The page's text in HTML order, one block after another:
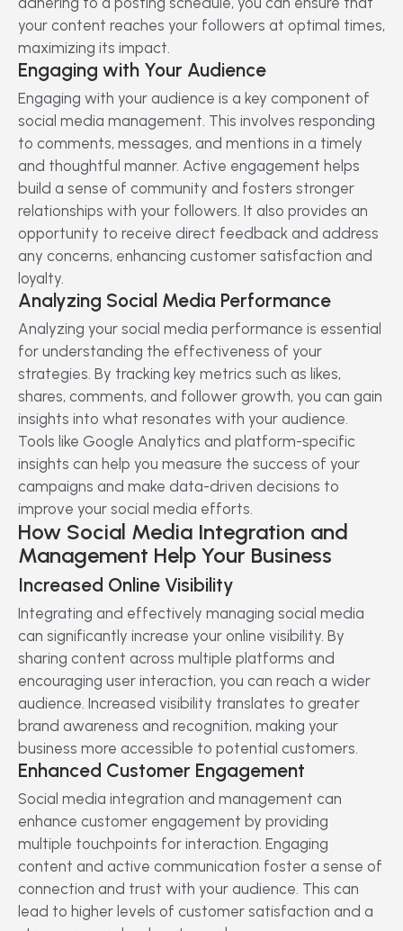
your content reaches your followers at optimal times,
maximizing its impact.
Engaging with Your Audience
Engaging with your audience is a key component of
social media management. This involves responding
to comments, messages, and mentions in a timely
and thoughtful manner. Active engagement helps
build a sense of community and fosters stronger
relationships with your followers. It also provides an
opportunity to receive direct feedback and address
any concerns, enhancing customer satisfaction and
loyalty.
Analyzing Social Media Performance
Analyzing your social media performance is essential
for understanding the effectiveness of your
strategies. By tracking key metrics such as likes,
shares, comments, and follower growth, you can gain
insights into what resonates with your audience.
Tools like Google Analytics and platform-specific
insights can help you measure the success of your
campaigns and make data-driven decisions to
improve your social media efforts.
How Social Media Integration and
Management Help Your Business
Increased Online Visibility
Integrating and effectively managing social media
can significantly increase your online visibility. By
sharing content across multiple platforms and
encouraging user interaction, you can reach a wider
audience. Increased visibility translates to greater
brand awareness and recognition, making your
business more accessible to potential customers.
Enhanced Customer Engagement
Social media integration and management can
enhance customer engagement by providing
multiple touchpoints for interaction. Engaging
content and active communication foster a sense of
connection and trust with your audience. This can
lead to higher levels of customer satisfaction and a